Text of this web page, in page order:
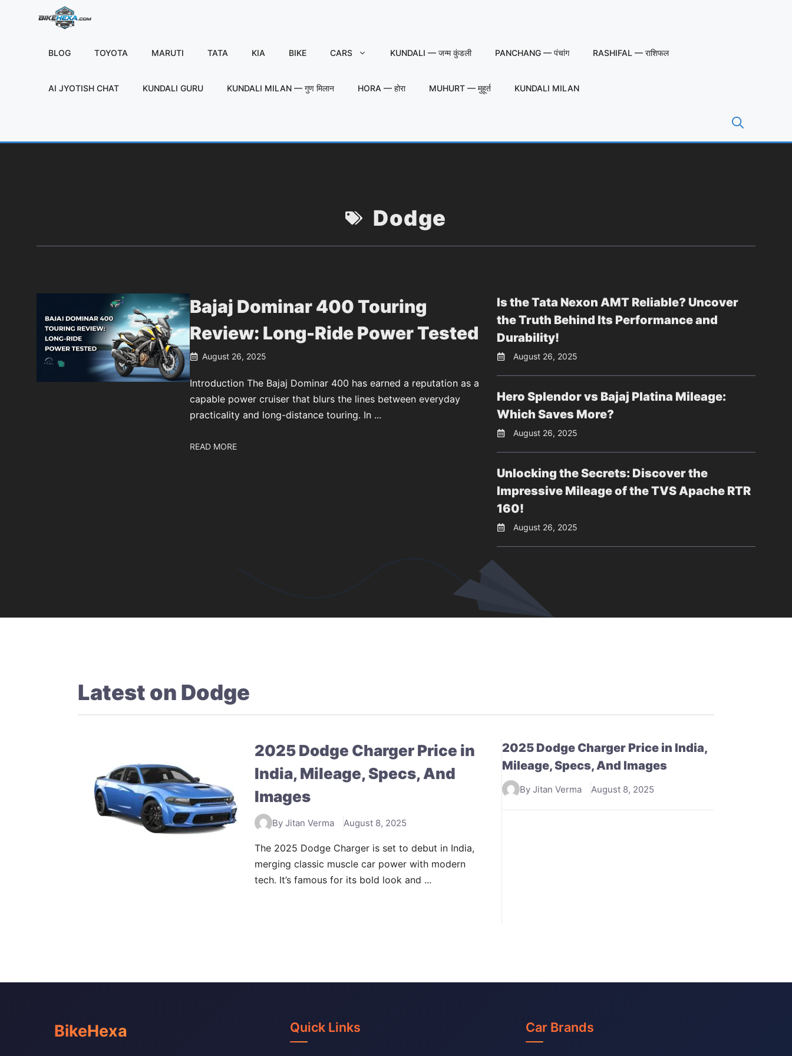
BLOG TOYOTA MARUTI TATA KIA BIKE CARS KUNDALI — जन्म कुंडली PANCHANG — पंचांग RASHIFAL — राशिफल
AI JYOTISH CHAT KUNDALI GURU KUNDALI MILAN — गुण मिलान HORA — होरा MUHURT — मुहूर्त KUNDALI MILAN
Dodge
Bajaj Dominar 400 Touring
Review: Long-Ride Power Tested
August 26, 2025
Introduction The Bajaj Dominar 400 has earned a reputation as a
capable power cruiser that blurs the lines between everyday
practicality and long-distance touring. In ...
READ MORE
Is the Tata Nexon AMT Reliable? Uncover
the Truth Behind Its Performance and
Durability!
August 26, 2025
Hero Splendor vs Bajaj Platina Mileage:
Which Saves More?
August 26, 2025
Unlocking the Secrets: Discover the
Impressive Mileage of the TVS Apache RTR
160!
August 26, 2025
Latest on Dodge
2025 Dodge Charger Price in
India, Mileage, Specs, And
Images
By Jitan Verma August 8, 2025
The 2025 Dodge Charger is set to debut in India,
merging classic muscle car power with modern
tech. It’s famous for its bold look and ...
2025 Dodge Charger Price in India,
Mileage, Specs, And Images
By Jitan Verma August 8, 2025
BikeHexa Quick Links Car Brands